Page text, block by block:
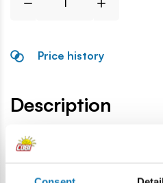
Price history
Description
Lokalizacja produktu: